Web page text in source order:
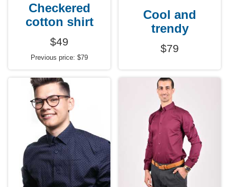
Checkered
cotton shirt
$49
Previous price: $79
Cool and
trendy
$79